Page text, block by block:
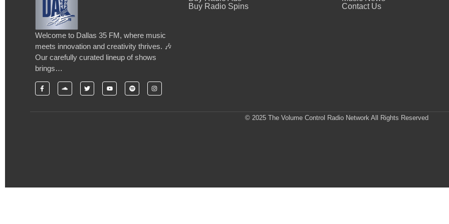
Welcome to Dallas 35 FM, where music
meets innovation and creativity thrives. 🎶
Our carefully curated lineup of shows
brings…
Buy Radio Spins
Contact Us
© 2025 The Volume Control Radio Network All Rights Reserved